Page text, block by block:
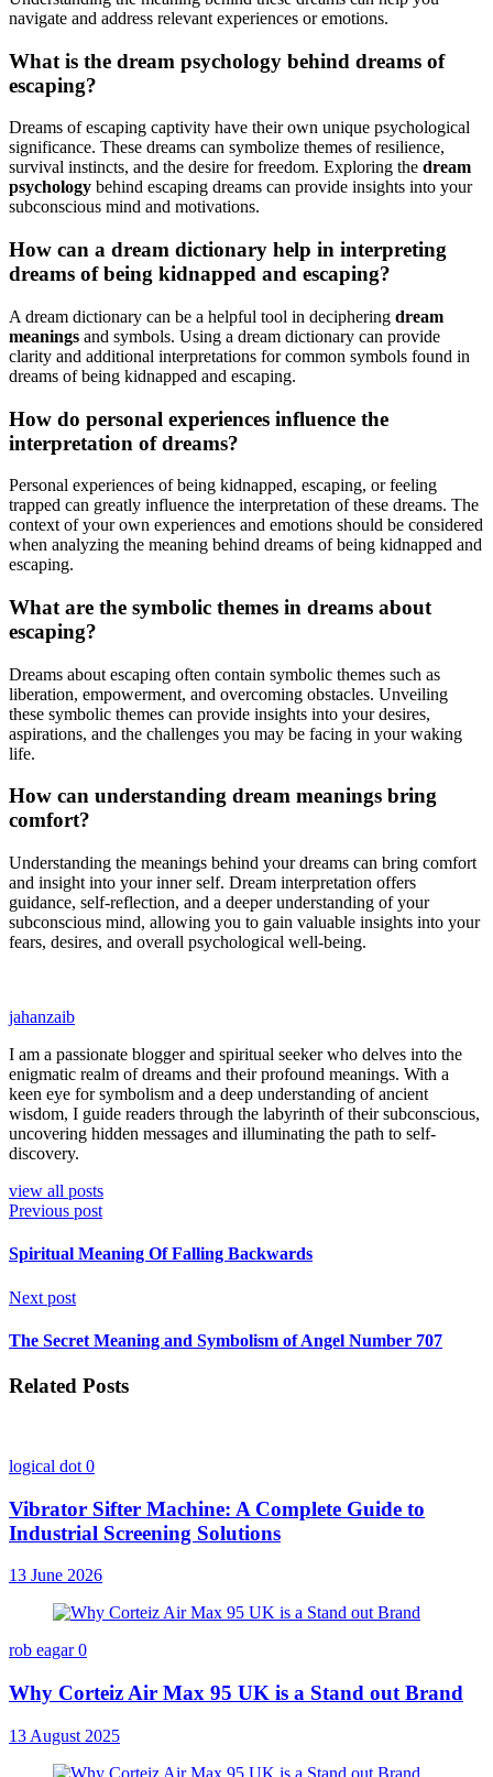
navigate and address relevant experiences or emotions.
What is the dream psychology behind dreams of
escaping?
Dreams of escaping captivity have their own unique psychological
significance. These dreams can symbolize themes of resilience,
survival instincts, and the desire for freedom. Exploring the dream
psychology behind escaping dreams can provide insights into your
subconscious mind and motivations.
How can a dream dictionary help in interpreting
dreams of being kidnapped and escaping?
A dream dictionary can be a helpful tool in deciphering dream
meanings and symbols. Using a dream dictionary can provide
clarity and additional interpretations for common symbols found in
dreams of being kidnapped and escaping.
How do personal experiences influence the
interpretation of dreams?
Personal experiences of being kidnapped, escaping, or feeling
trapped can greatly influence the interpretation of these dreams. The
context of your own experiences and emotions should be considered
when analyzing the meaning behind dreams of being kidnapped and
escaping.
What are the symbolic themes in dreams about
escaping?
Dreams about escaping often contain symbolic themes such as
liberation, empowerment, and overcoming obstacles. Unveiling
these symbolic themes can provide insights into your desires,
aspirations, and the challenges you may be facing in your waking
life.
How can understanding dream meanings bring
comfort?
Understanding the meanings behind your dreams can bring comfort
and insight into your inner self. Dream interpretation offers
guidance, self-reflection, and a deeper understanding of your
subconscious mind, allowing you to gain valuable insights into your
fears, desires, and overall psychological well-being.
jahanzaib
I am a passionate blogger and spiritual seeker who delves into the
enigmatic realm of dreams and their profound meanings. With a
keen eye for symbolism and a deep understanding of ancient
wisdom, I guide readers through the labyrinth of their subconscious,
uncovering hidden messages and illuminating the path to self-
discovery.
view all posts
Previous post
Spiritual Meaning Of Falling Backwards
Next post
The Secret Meaning and Symbolism of Angel Number 707
Related Posts
logical dot 0
Vibrator Sifter Machine: A Complete Guide to
Industrial Screening Solutions
13 June 2026
rob eagar0
Why Corteiz Air Max 95 UK is a Stand out Brand
13 August 2025